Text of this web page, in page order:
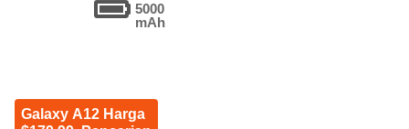
5000
mAh
Galaxy A12 Harga